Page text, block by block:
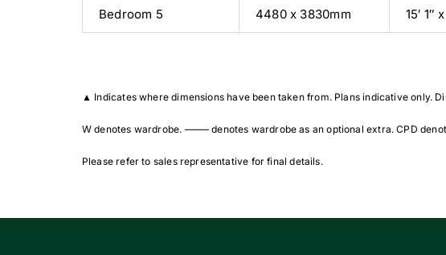
Bedroom 5 4480 x 3830mm 15′ 1″
▲ Indicates where dimensions have been taken from. Plans indicative only.
W denotes wardrobe. ——– denotes wardrobe as an optional extra. CPD
Please refer to sales representative for final details.